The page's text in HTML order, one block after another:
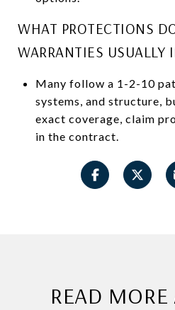
WHAT PROTECTIONS
WARRANTIES USUALLY
Many follow a 1-2-10
systems, and structure,
exact coverage, claim
in the contract.
READ MORE